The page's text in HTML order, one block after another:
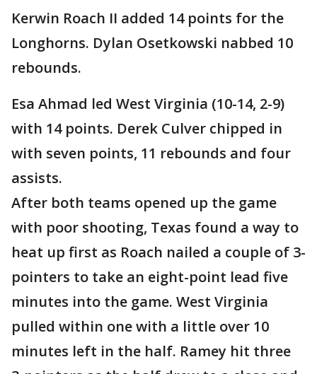
Kerwin Roach II added 14 points for the
Longhorns. Dylan Osetkowski nabbed 10
rebounds.
Esa Ahmad led West Virginia (10-14, 2-9)
with 14 points. Derek Culver chipped in
with seven points, 11 rebounds and four
assists.
After both teams opened up the game
with poor shooting, Texas found a way to
heat up first as Roach nailed a couple of 3-
pointers to take an eight-point lead five
minutes into the game. West Virginia
pulled within one with a little over 10
minutes left in the half. Ramey hit three